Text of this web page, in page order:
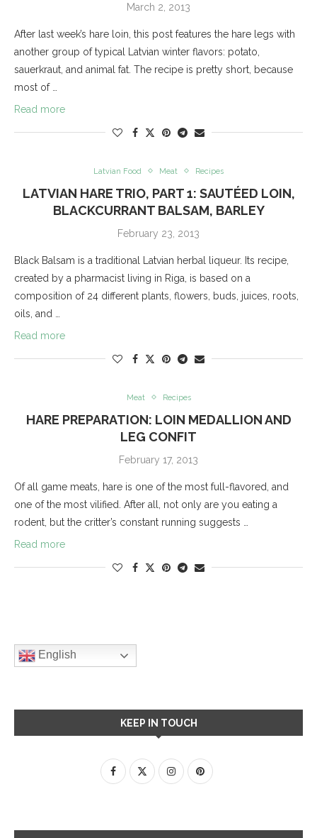
March 2, 2013
After last week’s hare loin, this post features the hare legs with
another group of typical Latvian winter flavors: potato,
sauerkraut, and animal fat. The recipe is pretty short, because
most of …
Read more
Latvian Food Meat Recipes
LATVIAN HARE TRIO, PART 1: SAUTÉED LOIN,
BLACKCURRANT BALSAM, BARLEY
February 23, 2013
Black Balsam is a traditional Latvian herbal liqueur. Its recipe,
created by a pharmacist living in Riga, is based on a
composition of 24 different plants, flowers, buds, juices, roots,
oils, and …
Read more
Meat Recipes
HARE PREPARATION: LOIN MEDALLION AND
LEG CONFIT
February 17, 2013
Of all game meats, hare is one of the most full-flavored, and
one of the most vilified. After all, not only are you eating a
rodent, but the critter’s constant running suggests …
Read more
English
KEEP IN TOUCH